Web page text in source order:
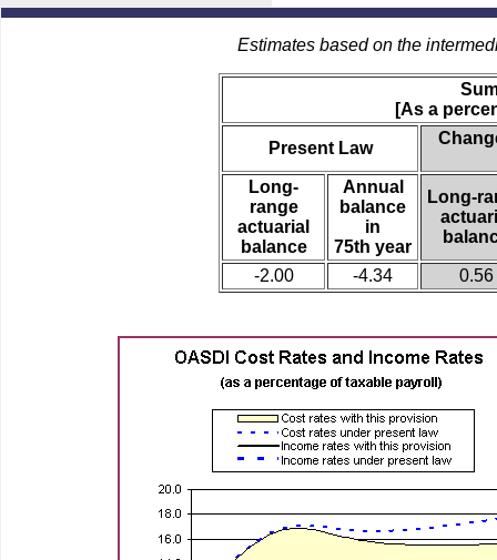
Estimates based on the
[As a
Present Law
Long-
range
actuarial
balance
Annual
balance
in
75th year
Long-
-2.00 -4.34 0.56